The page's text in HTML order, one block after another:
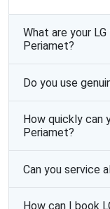
What are your
Periamet?
Do you use
How quickly can
Periamet?
Can you service
How can I book